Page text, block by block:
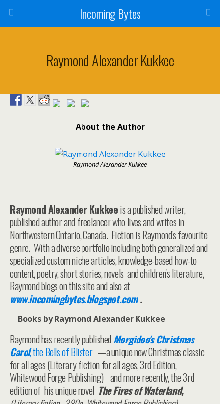
Incoming Bytes
Raymond Alexander Kukkee
About the Author
Raymond Alexander Kukkee
Raymond Alexander Kukkeeis a published writer,
published author and freelancer who lives and writes in
Northwestern Ontario, Canada. Fiction is Raymond's favourite
genre. With a diverse portfolio including both generalized and
specialized custom niche articles, knowledge-based how-to
content, poetry, short stories, novels and children's literature,
Raymond blogs on this site and also at
www.incomingbytes.blogspot.com.
Books by Raymond Alexander Kukkee
Raymond has recently publishedMorgidoo's Christmas
Carol, the Bells of Blister —a unique new Christmas classic
for all ages (Literary fiction for all ages, 3rd Edition,
Whitewood Forge Publishing) and more recently, the 3rd
edition of his unique novel The Fires of Waterland,